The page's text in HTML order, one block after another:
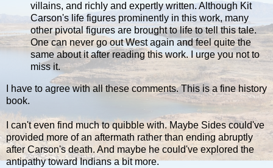
villains, and richly and expertly written. Although Kit
Carson's life figures prominently in this work, many
other pivotal figures are brought to life to tell this tale.
One can never go out West again and feel quite the
same about it after reading this work. I urge you not to
miss it.
I have to agree with all these comments. This is a fine history
book.
I can't even find much to quibble with. Maybe Sides could've
provided more of an aftermath rather than ending abruptly
after Carson's death. And maybe he could've explored the
antipathy toward Indians a bit more.